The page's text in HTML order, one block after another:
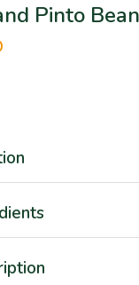
Pinto